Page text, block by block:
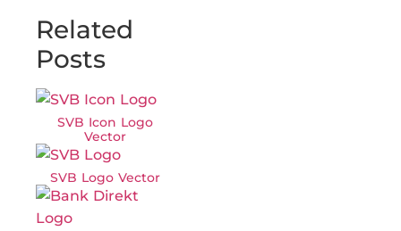
Related
Posts
SVB Icon Logo
Vector
SVB Logo Vector